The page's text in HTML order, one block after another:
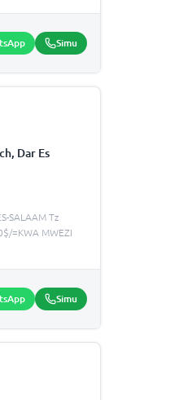
Simu
Dar Es
SALAAM Tz
MWEZI
Simu